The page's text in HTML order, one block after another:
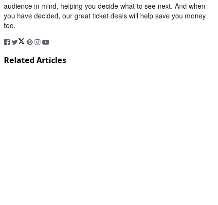
audience in mind, helping you decide what to see next. And when
you have decided, our great ticket deals will help save you money
too.
Related Articles